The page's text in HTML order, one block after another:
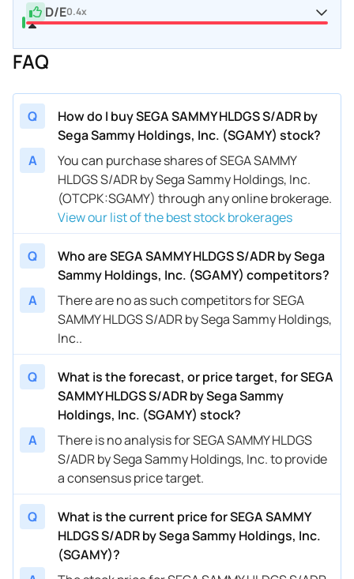
D/E0.4x
FAQ
Q
How do I buy SEGA SAMMY HLDGS S/ADR by
Sega Sammy Holdings, Inc. (SGAMY) stock?
A
You can purchase shares of SEGA SAMMY
HLDGS S/ADR by Sega Sammy Holdings, Inc.
(OTCPK:SGAMY) through any online brokerage.
View our list of the best stock brokerages
Q
Who are SEGA SAMMY HLDGS S/ADR by Sega
Sammy Holdings, Inc. (SGAMY) competitors?
A
There are no as such competitors for SEGA
SAMMY HLDGS S/ADR by Sega Sammy Holdings,
Inc..
Q
What is the forecast, or price target, for SEGA
SAMMY HLDGS S/ADR by Sega Sammy
Holdings, Inc. (SGAMY) stock?
A
There is no analysis for SEGA SAMMY HLDGS
S/ADR by Sega Sammy Holdings, Inc. to provide
a consensus price target.
Q
What is the current price for SEGA SAMMY
HLDGS S/ADR by Sega Sammy Holdings, Inc.
(SGAMY)?